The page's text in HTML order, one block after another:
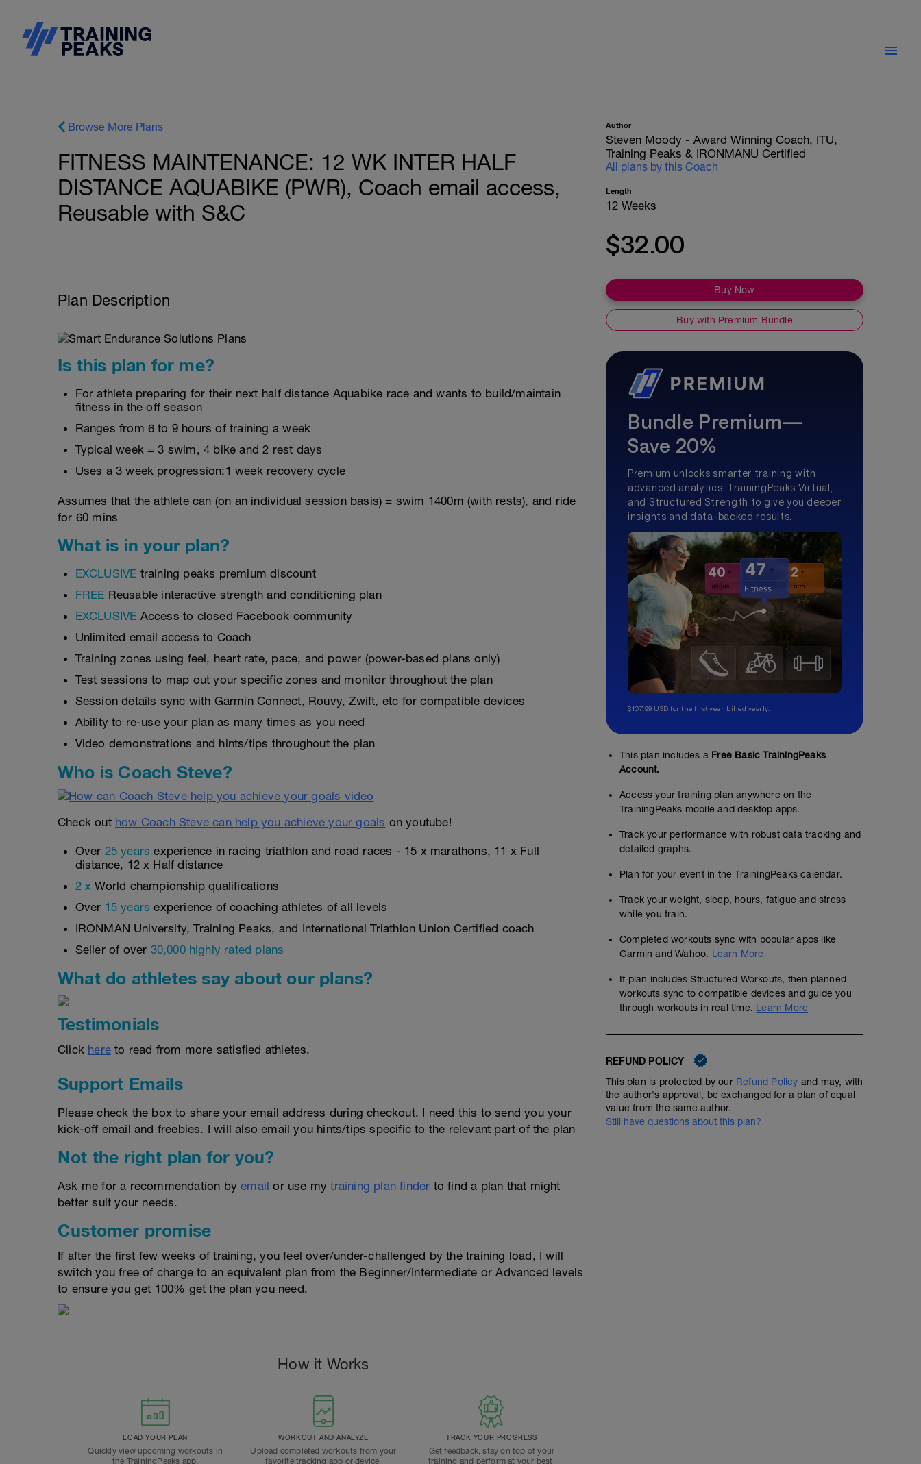
Browse More Plans
FITNESS MAINTENANCE: 12 WK INTER HALF
DISTANCE AQUABIKE (PWR), Coach email access,
Reusable with S&C
Plan Description
Is this plan for me?
For athlete preparing for their next half distance Aquabike race and wants to build/maintain
fitness in the off season
Ranges from 6 to 9 hours of training a week
Typical week = 3 swim, 4 bike and 2 rest days
Uses a 3 week progression:1 week recovery cycle
Assumes that the athlete can (on an individual session basis) = swim 1400m (with rests), and ride
for 60 mins
What is in your plan?
EXCLUSIVE training peaks premium discount
FREE Reusable interactive strength and conditioning plan
EXCLUSIVE Access to closed Facebook community
Unlimited email access to Coach
Training zones using feel, heart rate, pace, and power (power-based plans only)
Test sessions to map out your specific zones and monitor throughout the plan
Session details sync with Garmin Connect, Rouvy, Zwift, etc for compatible devices
Ability to re-use your plan as many times as you need
Video demonstrations and hints/tips throughout the plan
Who is Coach Steve?
Check out how Coach Steve can help you achieve your goals on youtube!
Over 25 years experience in racing triathlon and road races - 15 x marathons, 11 x Full
distance, 12 x Half distance
2 x World championship qualifications
Over 15 years experience of coaching athletes of all levels
IRONMAN University, Training Peaks, and International Triathlon Union Certified coach
Seller of over 30,000 highly rated plans
What do athletes say about our plans?
Testimonials
Click here to read from more satisfied athletes.
Support Emails
Please check the box to share your email address during checkout. I need this to send you your
kick-off email and freebies. I will also email you hints/tips specific to the relevant part of the plan
Not the right plan for you?
Ask me for a recommendation byemail or use mytraining plan finder to find a plan that might
better suit your needs.
Customer promise
If after the first few weeks of training, you feel over/under-challenged by the training load, I will
switch you free of charge to an equivalent plan from the Beginner/Intermediate or Advanced levels
to ensure you get 100% get the plan you need.
How it Works
LOAD YOUR PLAN
Quickly view upcoming workouts in
the TrainingPeaks app.
WORKOUT AND ANALYZE
Upload completed workouts from your
favorite tracking app or device.
TRACK YOUR PROGRESS
Get feedback, stay on top of your
training and perform at your best.
Author
Steven Moody - Award Winning Coach, ITU,
Training Peaks & IRONMANU Certified
All plans by this Coach
Length
12 Weeks
$32.00
Buy Now
Buy with Premium Bundle
Bundle Premium—
Save 20%
Premium unlocks smarter training with
advanced analytics, TrainingPeaks Virtual,
and Structured Strength to give you deeper
insights and data-backed results.
$107.99 USD for the first year, billed yearly.
This plan includes a Free Basic TrainingPeaks
Account.
Access your training plan anywhere on the
TrainingPeaks mobile and desktop apps.
Track your performance with robust data tracking and
detailed graphs.
Plan for your event in the TrainingPeaks calendar.
Track your weight, sleep, hours, fatigue and stress
while you train.
Completed workouts sync with popular apps like
Garmin and Wahoo. Learn More
If plan includes Structured Workouts, then planned
workouts sync to compatible devices and guide you
through workouts in real time. Learn More
REFUND POLICY
This plan is protected by our Refund Policy and may, with
the author's approval, be exchanged for a plan of equal
value from the same author.
Still have questions about this plan?